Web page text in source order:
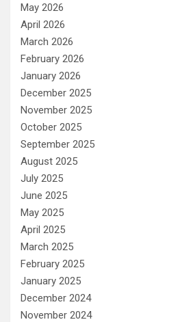
May 2026
April 2026
March 2026
February 2026
January 2026
December 2025
November 2025
October 2025
September 2025
August 2025
July 2025
June 2025
May 2025
April 2025
March 2025
February 2025
January 2025
December 2024
November 2024